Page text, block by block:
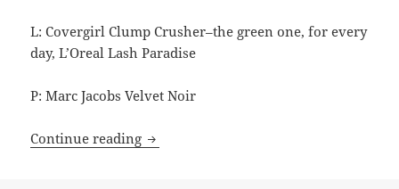
L: Covergirl Clump Crusher–the green one, for every
day, L’Oreal Lash Paradise
P: Marc Jacobs Velvet Noir
Continue reading Lightning Round: 2017 Beauty